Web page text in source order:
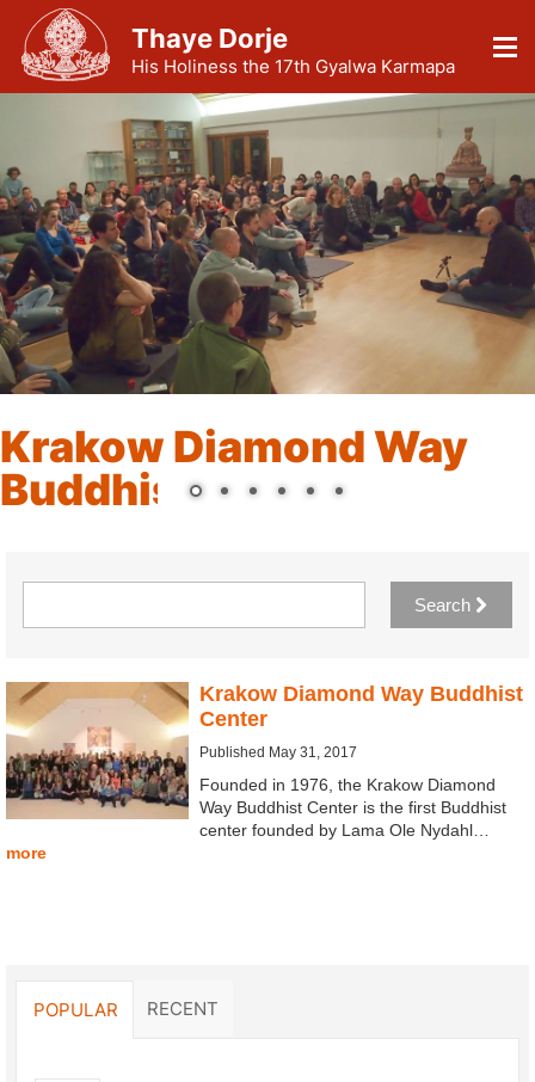
Thaye Dorje
His Holiness the 17th Gyalwa Karmapa
Krakow Diamond Way
Buddhist Center
Search
Krakow Diamond Way Buddhist
Center
Published May 31, 2017
Founded in 1976, the Krakow Diamond
Way Buddhist Center is the first Buddhist
center founded by Lama Ole Nydahl…
more
POPULAR RECENT